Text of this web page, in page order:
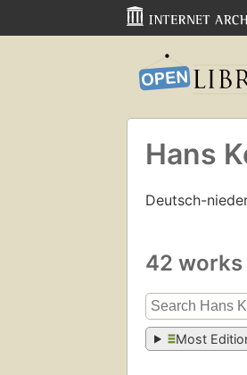
Hans
Deutsch-
42 works
Most